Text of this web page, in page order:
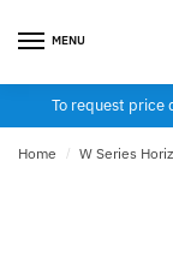
MENU
To request price
Home / W Series